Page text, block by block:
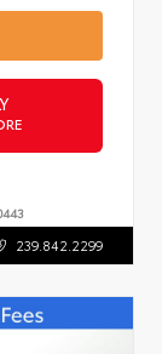
239.842.2299